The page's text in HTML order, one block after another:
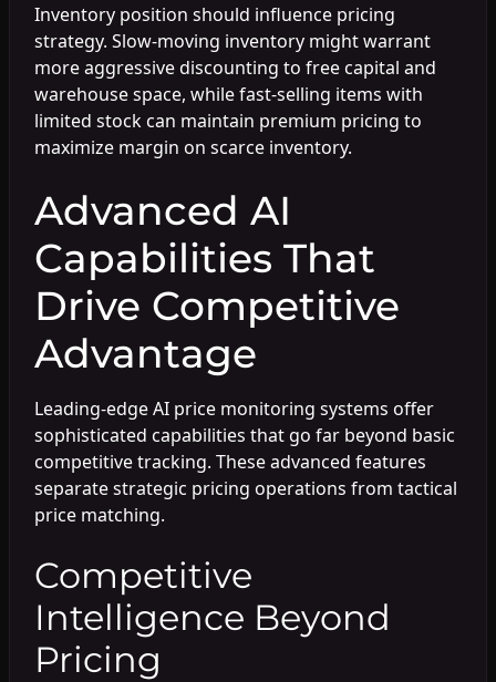
Inventory position should influence pricing
strategy. Slow-moving inventory might warrant
more aggressive discounting to free capital and
warehouse space, while fast-selling items with
limited stock can maintain premium pricing to
maximize margin on scarce inventory.
Advanced AI
Capabilities That
Drive Competitive
Advantage
Leading-edge AI price monitoring systems offer
sophisticated capabilities that go far beyond basic
competitive tracking. These advanced features
separate strategic pricing operations from tactical
price matching.
Competitive
Intelligence Beyond
Pricing